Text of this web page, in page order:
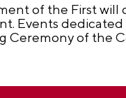
of the First
Events
Ceremony of the